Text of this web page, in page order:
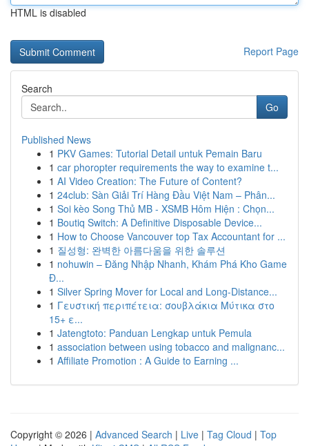
HTML is disabled
Report Page
Search
Go
Published News
1 PKV Games: Tutorial Detail untuk Pemain Baru
1 car phoropter requirements the way to examine t...
1 AI Video Creation: The Future of Content?
1 24club: Sàn Giải Trí Hàng Đầu Việt Nam – Phân...
1 Soi kèo Song Thủ MB - XSMB Hôm Hiện : Chọn...
1 Boutiq Switch: A Definitive Disposable Device...
1 How to Choose Vancouver top Tax Accountant for ...
1 질성형: 완벽한 아름다움을 위한 솔루션
1 nohuwin – Đăng Nhập Nhanh, Khám Phá Kho Game
Đ...
1 Silver Spring Mover for Local and Long-Distance...
1 Γευστική περιπέτεια: σουβλάκια Μύτικα στο
15+ ε...
1 Jatengtoto: Panduan Lengkap untuk Pemula
1 association between using tobacco and malignanc...
1 Affiliate Promotion : A Guide to Earning ...
Copyright © 2026 | Advanced Search | Live | Tag Cloud | Top